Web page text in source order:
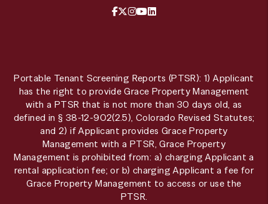
Facebook
X / Twitter
Instagram
YouTube
LinkedIn
Portable Tenant Screening Reports (PTSR): 1) Applicant
has the right to provide Grace Property Management
with a PTSR that is not more than 30 days old, as
defined in § 38-12-902(2.5), Colorado Revised Statutes;
and 2) if Applicant provides Grace Property
Management with a PTSR, Grace Property
Management is prohibited from: a) charging Applicant a
rental application fee; or b) charging Applicant a fee for
Grace Property Management to access or use the
PTSR.